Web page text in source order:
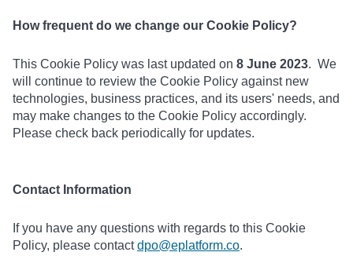
How frequent do we change our Cookie Policy?
This Cookie Policy was last updated on 8 June 2023. We
will continue to review the Cookie Policy against new
technologies, business practices, and its users' needs, and
may make changes to the Cookie Policy accordingly.
Please check back periodically for updates.
Contact Information
If you have any questions with regards to this Cookie
Policy, please contactdpo@eplatform.co.